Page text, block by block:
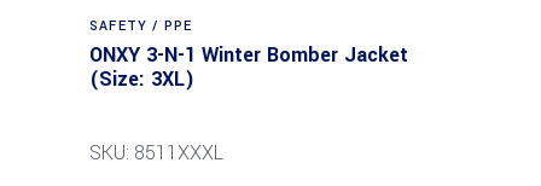
SAFETY / PPE
ONXY 3-N-1 Winter Bomber Jacket
(Size: 3XL)
SKU: 8511XXXL